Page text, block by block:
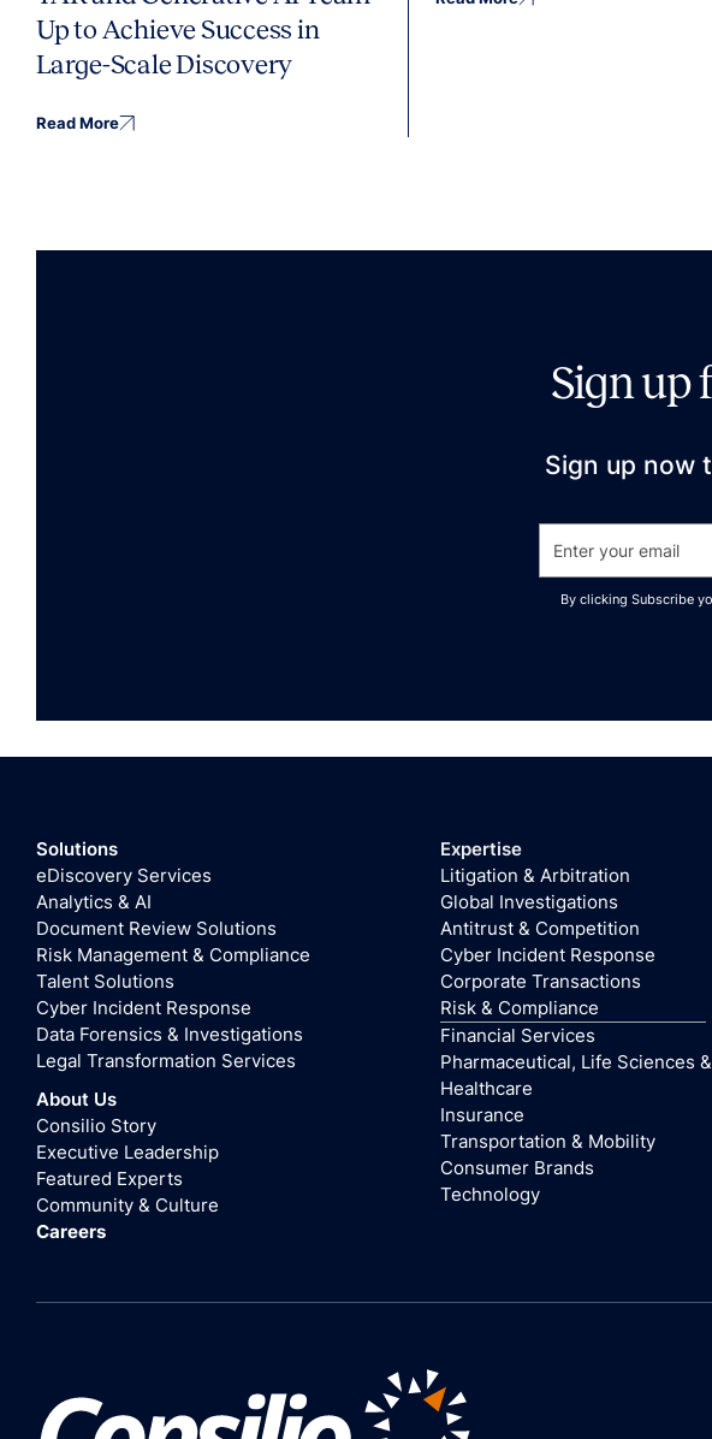
Up to Achieve Success in
Large-Scale Discovery
Read More
Sign up
Sign up now
By clicking Subscribe
Solutions
eDiscovery Services
Analytics & AI
Document Review Solutions
Risk Management & Compliance
Talent Solutions
Cyber Incident Response
Data Forensics & Investigations
Legal Transformation Services
About Us
Consilio Story
Executive Leadership
Featured Experts
Community & Culture
Careers
Expertise
Litigation & Arbitration
Global Investigations
Antitrust & Competition
Cyber Incident Response
Corporate Transactions
Risk & Compliance
Financial Services
Pharmaceutical, Life Sciences &
Healthcare
Insurance
Transportation & Mobility
Consumer Brands
Technology